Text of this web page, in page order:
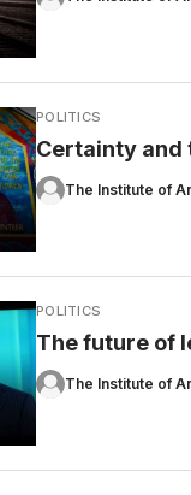
POLITICS
Certainty and
The Institute of
POLITICS
The future of
The Institute of